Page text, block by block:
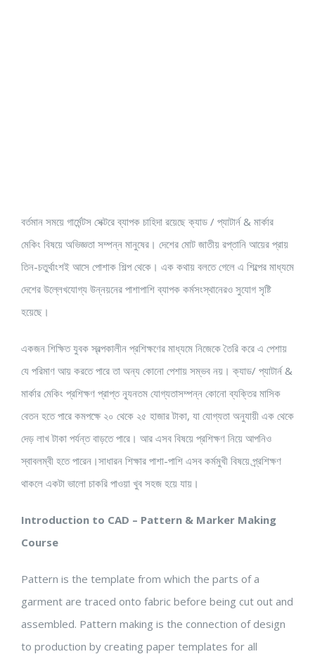
বর্তমান সময়ে গার্মেন্টস সেক্টরে ব্যাপক চাহিদা রয়েছে ক্যাড / প্যাটার্ন & মার্কার
মেকিং বিষয়ে অভিজ্ঞতা সম্পন্ন মানুষের। দেশের মোট জাতীয় রপ্তানি আয়ের প্রায়
তিন-চতুর্থাংশই আসে পোশাক শিল্প থেকে। এক কথায় বলতে গেলে এ শিল্পের মাধ্যমে
দেশের উল্লেখযোগ্য উন্নয়নের পাশাপাশি ব্যাপক কর্মসংস্থানেরও সুযোগ সৃষ্টি
হয়েছে।
একজন শিক্ষিত যুবক স্বল্পকালীন প্রশিক্ষণের মাধ্যমে নিজেকে তৈরি করে এ পেশায়
যে পরিমাণ আয় করতে পারে তা অন্য কোনো পেশায় সম্ভব নয়। ক্যাড/ প্যাটার্ন &
মার্কার মেকিং প্রশিক্ষণ প্রাপ্ত ন্যূনতম যোগ্যতাসম্পন্ন কোনো ব্যক্তির মাসিক
বেতন হতে পারে কমপক্ষে ২০ থেকে ২৫ হাজার টাকা, যা যোগ্যতা অনুযায়ী এক থেকে
দেড় লাখ টাকা পর্যন্ত বাড়তে পারে। আর এসব বিষয়ে প্রশিক্ষণ নিয়ে আপনিও
স্বাবলম্বী হতে পারেন।সাধারন শিক্ষার পাশা-পাশি এসব কর্মমুখী বিষয়ে প্র্রশিক্ষণ
থাকলে একটা ভালো চাকরি পাওয়া খুব সহজ হয়ে যায়।
Introduction to CAD – Pattern & Marker Making
Course
Pattern is the template from which the parts of a
garment are traced onto fabric before being cut out and
assembled. Pattern making is the connection of design
to production by creating paper templates for all